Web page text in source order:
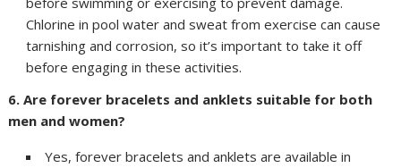
Chlorine in pool water and sweat from exercise can cause
tarnishing and corrosion, so it’s important to take it off
before engaging in these activities.
6. Are forever bracelets and anklets suitable for both
men and women?
Yes, forever bracelets and anklets are available in